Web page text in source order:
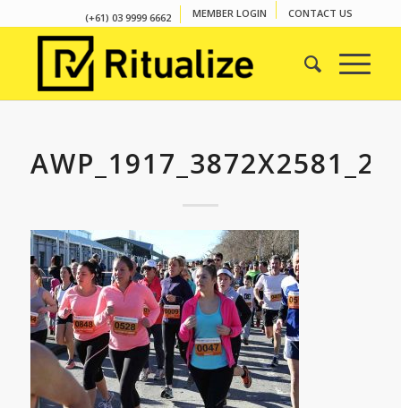
(+61) 03 9999 6662 MEMBER LOGIN CONTACT US